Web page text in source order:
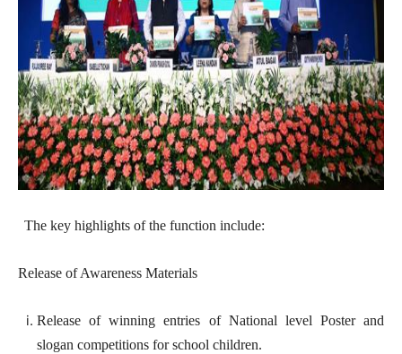
The key highlights of the function include:
Release of Awareness Materials
Release of winning entries of National level Poster and
slogan competitions for school children.